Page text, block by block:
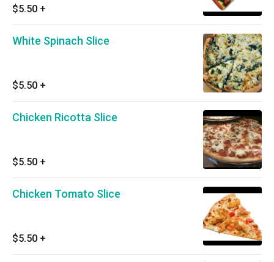
$5.50 +
White Spinach Slice
$5.50 +
Chicken Ricotta Slice
$5.50 +
Chicken Tomato Slice
$5.50 +